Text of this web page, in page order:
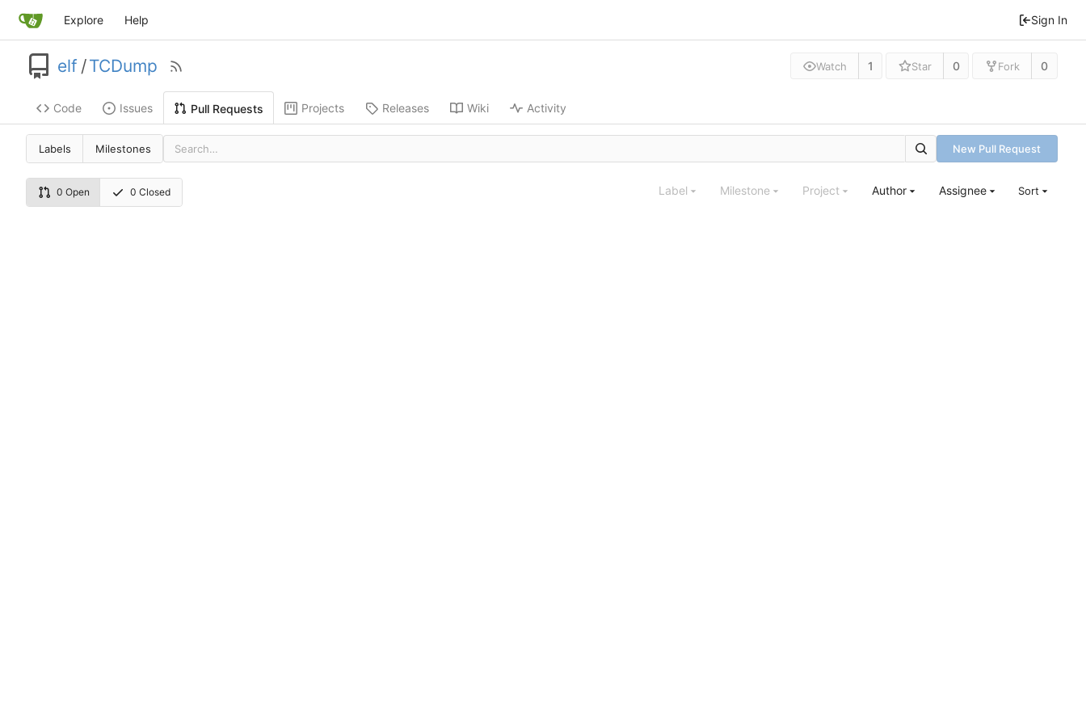
Explore Help Sign In
elf /TCDump Watch 1 Star 0 Fork 0
Code Issues Pull Requests Projects Releases Wiki Activity
Labels Milestones New Pull Request
0 Open 0 Closed Label Milestone Project Author Assignee Sort